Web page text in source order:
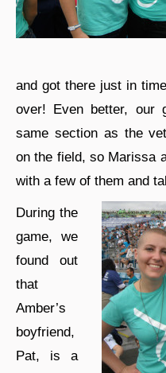
and got there just in
over! Even better, our
same section as the
on the field, so Marissa
with a few of them and
During the
game, we
found out
that
Amber’s
boyfriend,
Pat, is a